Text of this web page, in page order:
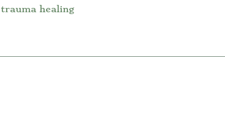
trauma healing